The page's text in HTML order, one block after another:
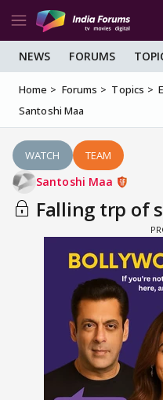
NEWS FORUMS
Home Forums Topics
Santoshi Maa
WATCH TEAM
Santoshi Maa
Falling trp of